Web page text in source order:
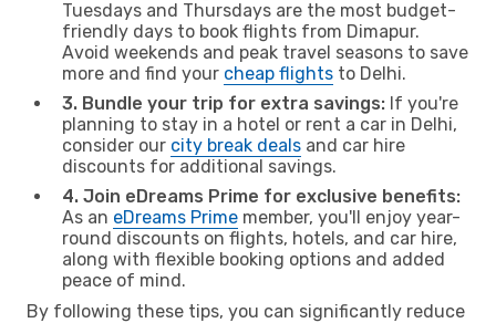
Tuesdays and Thursdays are the most budget-
friendly days to book flights from Dimapur.
Avoid weekends and peak travel seasons to save
more and find your cheap flights to Delhi.
3. Bundle your trip for extra savings: If you're
planning to stay in a hotel or rent a car in Delhi,
consider our city break deals and car hire
discounts for additional savings.
4. Join eDreams Prime for exclusive benefits:
As an eDreams Prime member, you'll enjoy year-
round discounts on flights, hotels, and car hire,
along with flexible booking options and added
peace of mind.
By following these tips, you can significantly reduce